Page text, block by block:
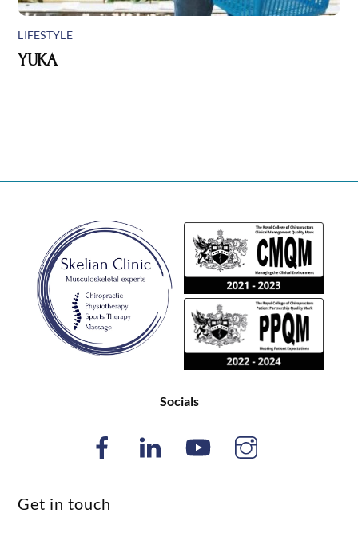
LIFESTYLE
YUKA
Back
To
Top
Socials
Get in touch